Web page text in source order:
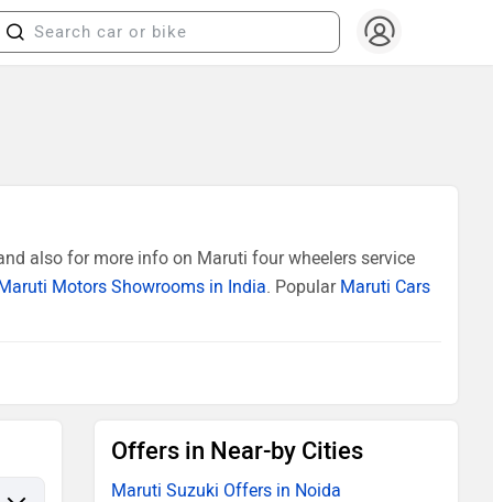
also for more info on Maruti four wheelers service
Motors Showrooms in India. Popular Maruti Cars
Offers in Near-by Cities
Maruti Suzuki Offers in Noida